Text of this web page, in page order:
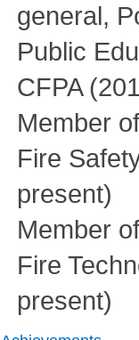
general,
Public
CFPA
Member
Fire
present)
Member
Fire
present)